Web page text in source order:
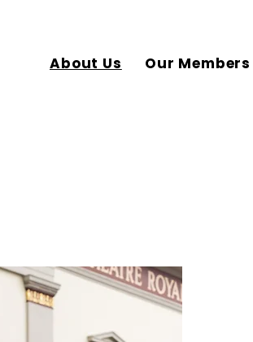
About Us Our Members